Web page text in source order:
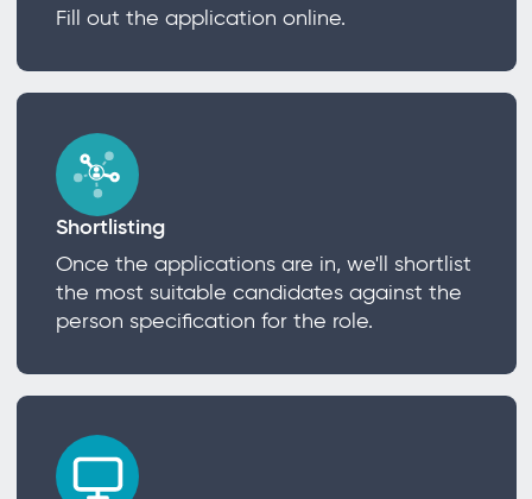
Fill out the application online.
Shortlisting
Once the applications are in, we'll shortlist
the most suitable candidates against the
person specification for the role.